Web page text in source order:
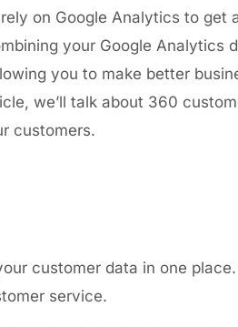
on Google Analytics to get
your Google Analytics
you to make better
we’ll talk about 360
customers.
customer data in one
service.